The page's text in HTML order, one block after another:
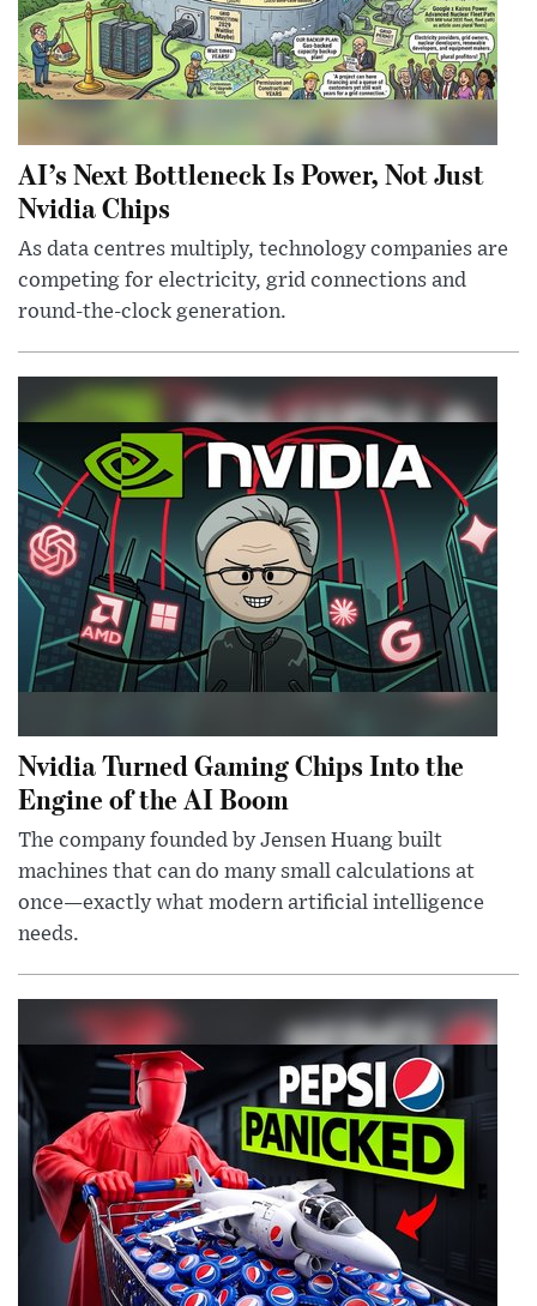
AI’s Next Bottleneck Is Power, Not Just
Nvidia Chips
As data centres multiply, technology companies are
competing for electricity, grid connections and
round-the-clock generation.
Nvidia Turned Gaming Chips Into the
Engine of the AI Boom
The company founded by Jensen Huang built
machines that can do many small calculations at
once—exactly what modern artificial intelligence
needs.